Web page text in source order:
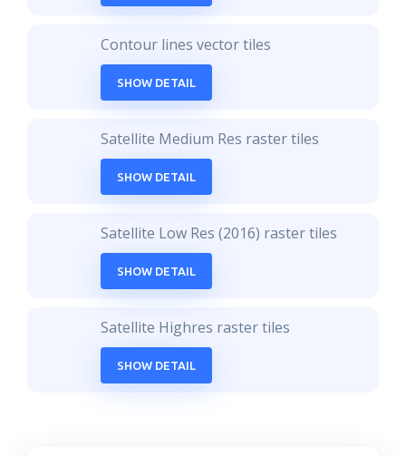
Contour lines vector tiles
SHOW DETAIL
Satellite Medium Res raster tiles
SHOW DETAIL
Satellite Low Res (2016) raster tiles
SHOW DETAIL
Satellite Highres raster tiles
SHOW DETAIL